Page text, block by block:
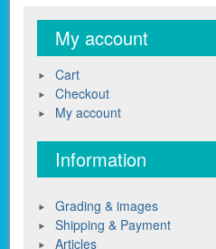
My account
Cart
Checkout
My account
Information
Grading & images
Shipping & Payment
Articles